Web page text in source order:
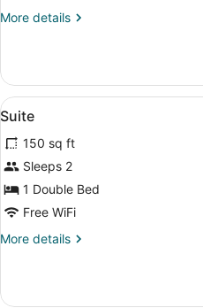
More details
More
Cave
View
all
photos
for
Suite
5
Suite
150 sq ft
Sleeps 2
1 Double Bed
Free WiFi
More details
More